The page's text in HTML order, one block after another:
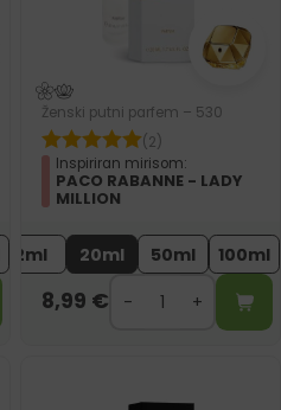
Ženski putni parfem – 530
(2)
Inspiriran mirisom:
PACO RABANNE - LADY
MILLION
2ml 20ml 50ml 100ml
8,99 €